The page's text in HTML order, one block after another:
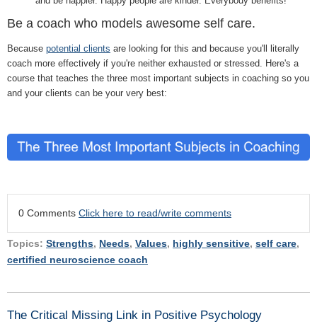
Be a coach who models awesome self care.
Because potential clients are looking for this and because you'll literally
coach more effectively if you're neither exhausted or stressed. Here's a
course that teaches the three most important subjects in coaching so you
and your clients can be your very best:
0 Comments Click here to read/write comments
Topics: Strengths, Needs, Values, highly sensitive, self care,
certified neuroscience coach
The Critical Missing Link in Positive Psychology